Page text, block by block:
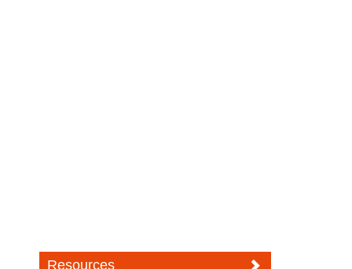
Resources